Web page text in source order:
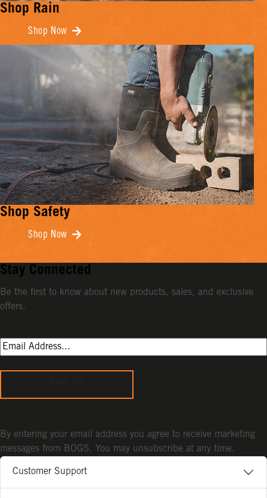
Shop Rain
Shop Now
Shop Safety
Shop Now
Customer Support
Stay Connected
Be the first to know about new products, sales, and exclusive
offers.
By entering your email address you agree to receive marketing
messages from BOGS. You may unsubscribe at any time.